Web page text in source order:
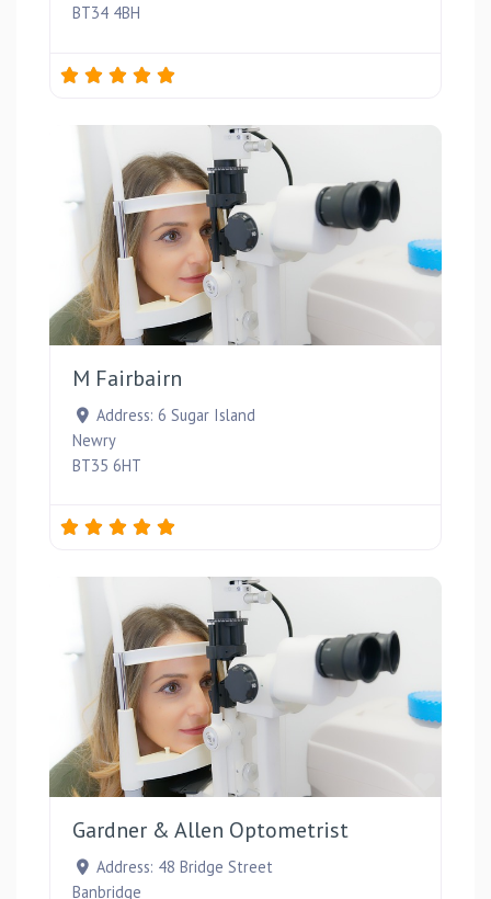
BT34 4BH
M Fairbairn
Address: 6 Sugar Island
Newry
BT35 6HT
Gardner & Allen Optometrist
Address: 48 Bridge Street
Banbridge